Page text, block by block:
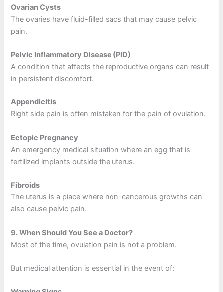
Ovarian Cysts
The ovaries have fluid-filled sacs that may cause pelvic
pain.
Pelvic Inflammatory Disease (PID)
A condition that affects the reproductive organs can result
in persistent discomfort.
Appendicitis
Right side pain is often mistaken for the pain of ovulation.
Ectopic Pregnancy
An emergency medical situation where an egg that is
fertilized implants outside the uterus.
Fibroids
The uterus is a place where non-cancerous growths can
also cause pelvic pain.
9.When Should You See a Doctor?
Most of the time, ovulation pain is not a problem.
But medical attention is essential in the event of: